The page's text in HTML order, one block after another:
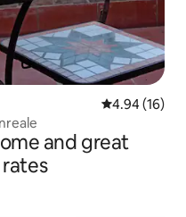
4.94 out of 5
4.94 (16)
and great